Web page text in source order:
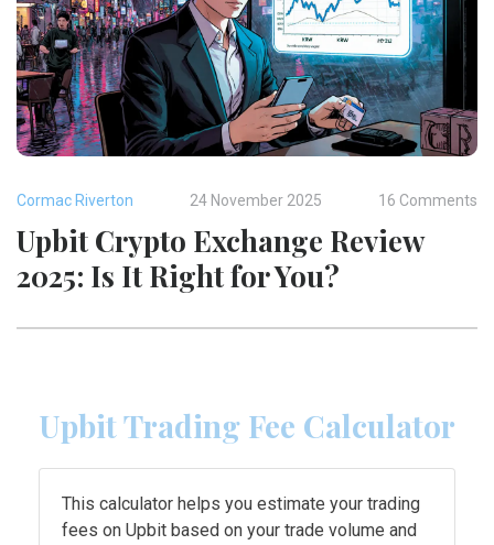
Cormac Riverton 24 November 2025 16 Comments
Upbit Crypto Exchange Review
2025: Is It Right for You?
Upbit Trading Fee Calculator
This calculator helps you estimate your trading
fees on Upbit based on your trade volume and